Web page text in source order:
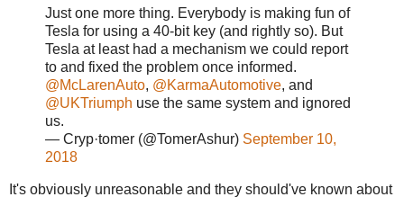
Just one more thing. Everybody is making fun of
Tesla for using a 40-bit key (and rightly so). But
Tesla at least had a mechanism we could report
to and fixed the problem once informed.
@McLarenAuto, @KarmaAutomotive, and
@UKTriumph use the same system and ignored
us.
— Cryp·tomer (@TomerAshur) September 10,
2018
It's obviously unreasonable and they should've known about